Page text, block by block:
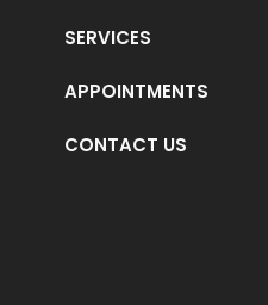
SERVICES
APPOINTMENTS
CONTACT US